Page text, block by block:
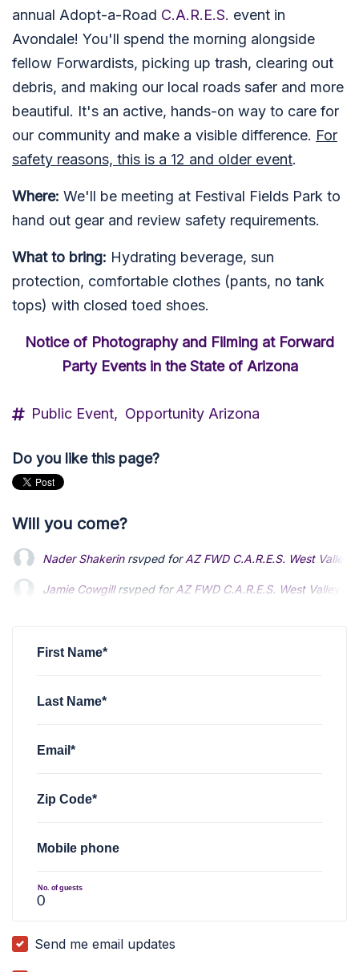
annual Adopt-a-Road C.A.R.E.S. event in
Avondale! You'll spend the morning alongside
fellow Forwardists, picking up trash, clearing out
debris, and making our local roads safer and more
beautiful. It's an active, hands-on way to care for
our community and make a visible difference. For
safety reasons, this is a 12 and older event.
Where: We'll be meeting at Festival Fields Park to
hand out gear and review safety requirements.
What to bring: Hydrating beverage, sun
protection, comfortable clothes (pants, no tank
tops) with closed toed shoes.
Notice of Photography and Filming at Forward
Party Events in the State of Arizona
Public Event, Opportunity Arizona
Do you like this page?
Will you come?
Nader Shakerinrsvped forAZ FWD C.A.R.E.S. West Valley
Jamie Cowgillrsvped forAZ FWD C.A.R.E.S. West Valley
First Name*
Last Name*
Email*
Zip Code*
Mobile phone
No. of guests
Send me email updates